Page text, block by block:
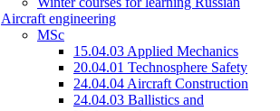
Aircraft engineering
MSc
15.04.03 Applied Mechanics
20.04.01 Technosphere Safety
24.04.04 Aircraft Construction
24.04.03 Ballistics and